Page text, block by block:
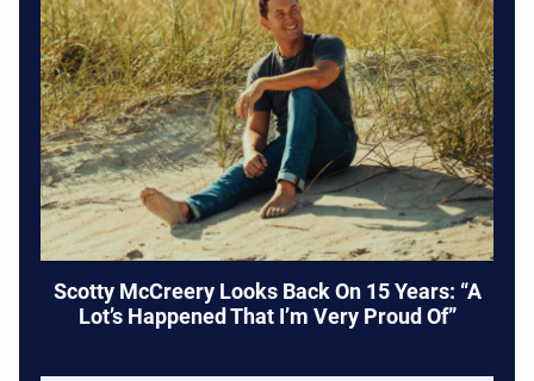
Scotty McCreery Looks Back On 15 Years: “A
Lot’s Happened That I’m Very Proud Of”